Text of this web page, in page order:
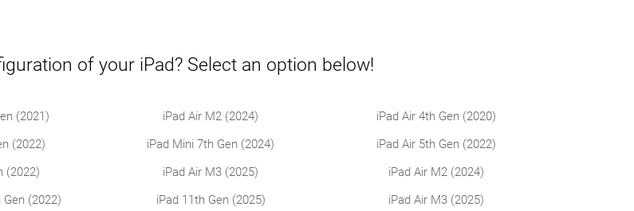
of your iPad? Select an option below!
(2021)
(2022)
(2022)
Gen (2022)
iPad Air M2 (2024)
iPad Mini 7th Gen (2024)
iPad Air M3 (2025)
iPad 11th Gen (2025)
iPad Air 4th Gen (2020)
iPad Air 5th Gen (2022)
iPad Air M2 (2024)
iPad Air M3 (2025)